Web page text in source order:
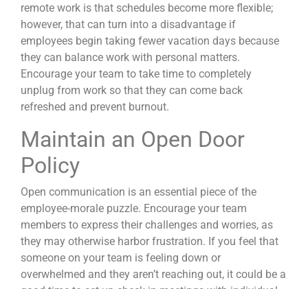
remote work is that schedules become more flexible;
however, that can turn into a disadvantage if
employees begin taking fewer vacation days because
they can balance work with personal matters.
Encourage your team to take time to completely
unplug from work so that they can come back
refreshed and prevent burnout.
Maintain an Open Door
Policy
Open communication is an essential piece of the
employee-morale puzzle. Encourage your team
members to express their challenges and worries, as
they may otherwise harbor frustration. If you feel that
someone on your team is feeling down or
overwhelmed and they aren’t reaching out, it could be a